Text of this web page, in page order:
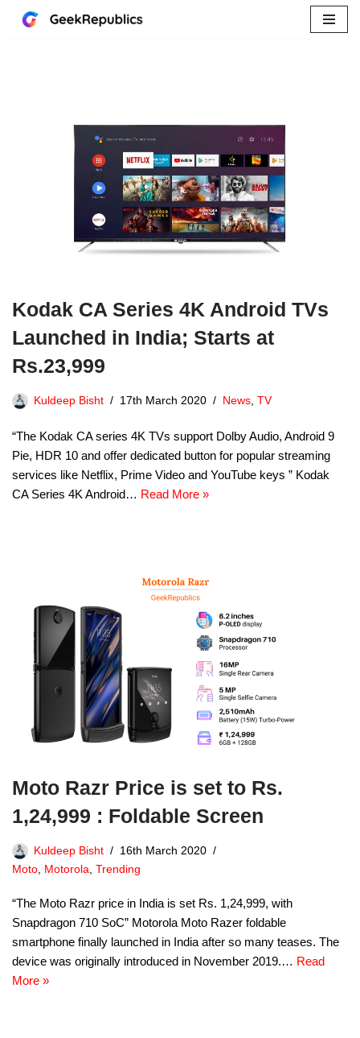
Kodak CA Series 4K Android TVs
Launched in India; Starts at
Rs.23,999
Kuldeep Bisht 17th March 2020 News TV
“The Kodak CA series 4K TVs support Dolby Audio, Android 9
Pie, HDR 10 and offer dedicated button for popular streaming
services like Netflix, Prime Video and YouTube keys ” Kodak
CA Series 4K Android… Read More »
Moto Razr Price is set to Rs.
1,24,999 : Foldable Screen
Kuldeep Bisht
16th March 2020
Moto
Motorola Trending
“The Moto Razr price in India is set Rs. 1,24,999, with
Snapdragon 710 SoC” Motorola Moto Razer foldable
smartphone finally launched in India after so many teases. The
device was originally introduced in November 2019.… Read
More »